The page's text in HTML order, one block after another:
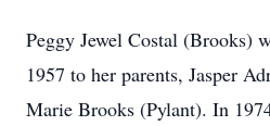
Peggy Jewel Costal (Brooks)
1957 to her parents, Jasper
Marie Brooks (Pylant). In